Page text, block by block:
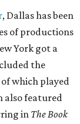
, Dallas has been
of productions
York got a
the
of which played
also featured
in The Book